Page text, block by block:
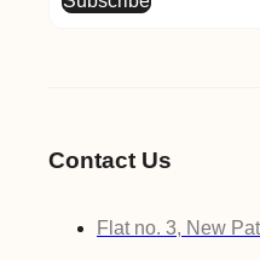
Contact Us
Flat no. 3, New